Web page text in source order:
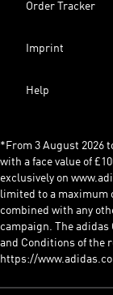
Order Tracker
Imprint
Help
*From 3 August 2026
with a face value of
exclusively on
limited to a maximum
combined with any
campaign. The
and Conditions of the
https://